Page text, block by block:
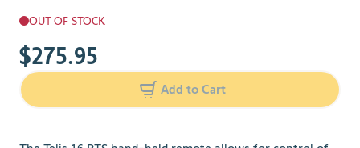
OUT OF STOCK
$275.95
Add to Cart